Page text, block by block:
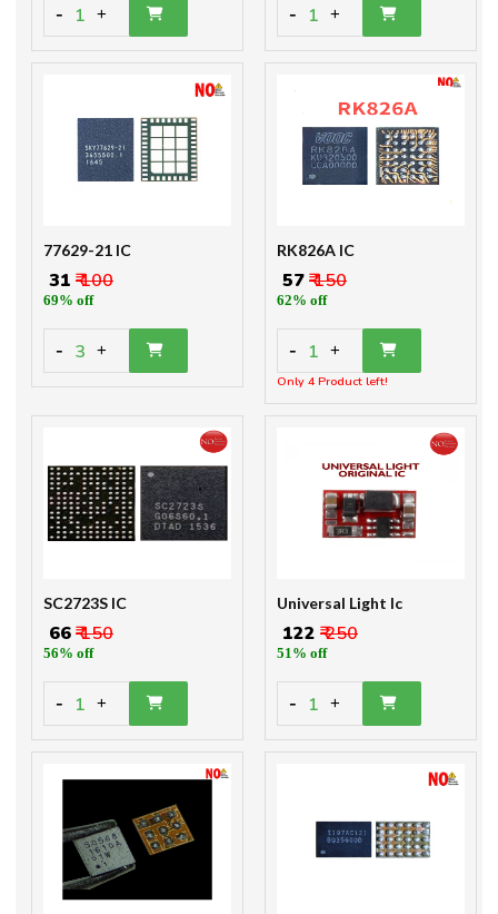
- 1 + - 1 +
77629-21 IC
₹ 31 ₹ 100
69% off
- 3 +
RK826A IC
₹ 57₹ 150
62% off
- 1 +
Only 4 Product left!
SC2723S IC
₹ 66₹ 150
56% off
- 1 +
Universal Light Ic
₹ 122 ₹ 250
51% off
- 1 +